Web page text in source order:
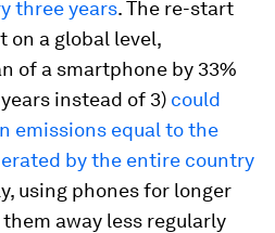
three years. The re-start
a global level,
of a smartphone by 33%
instead of 3) could
emissions equal to the
by the entire country
using phones for longer
away less regularly